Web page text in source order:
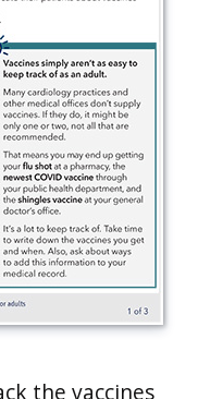
the vaccines